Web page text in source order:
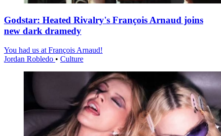
Godstar: Heated Rivalry's François Arnaud joins
new dark dramedy
You had us at François Arnaud!
Jordan Robledo • Culture